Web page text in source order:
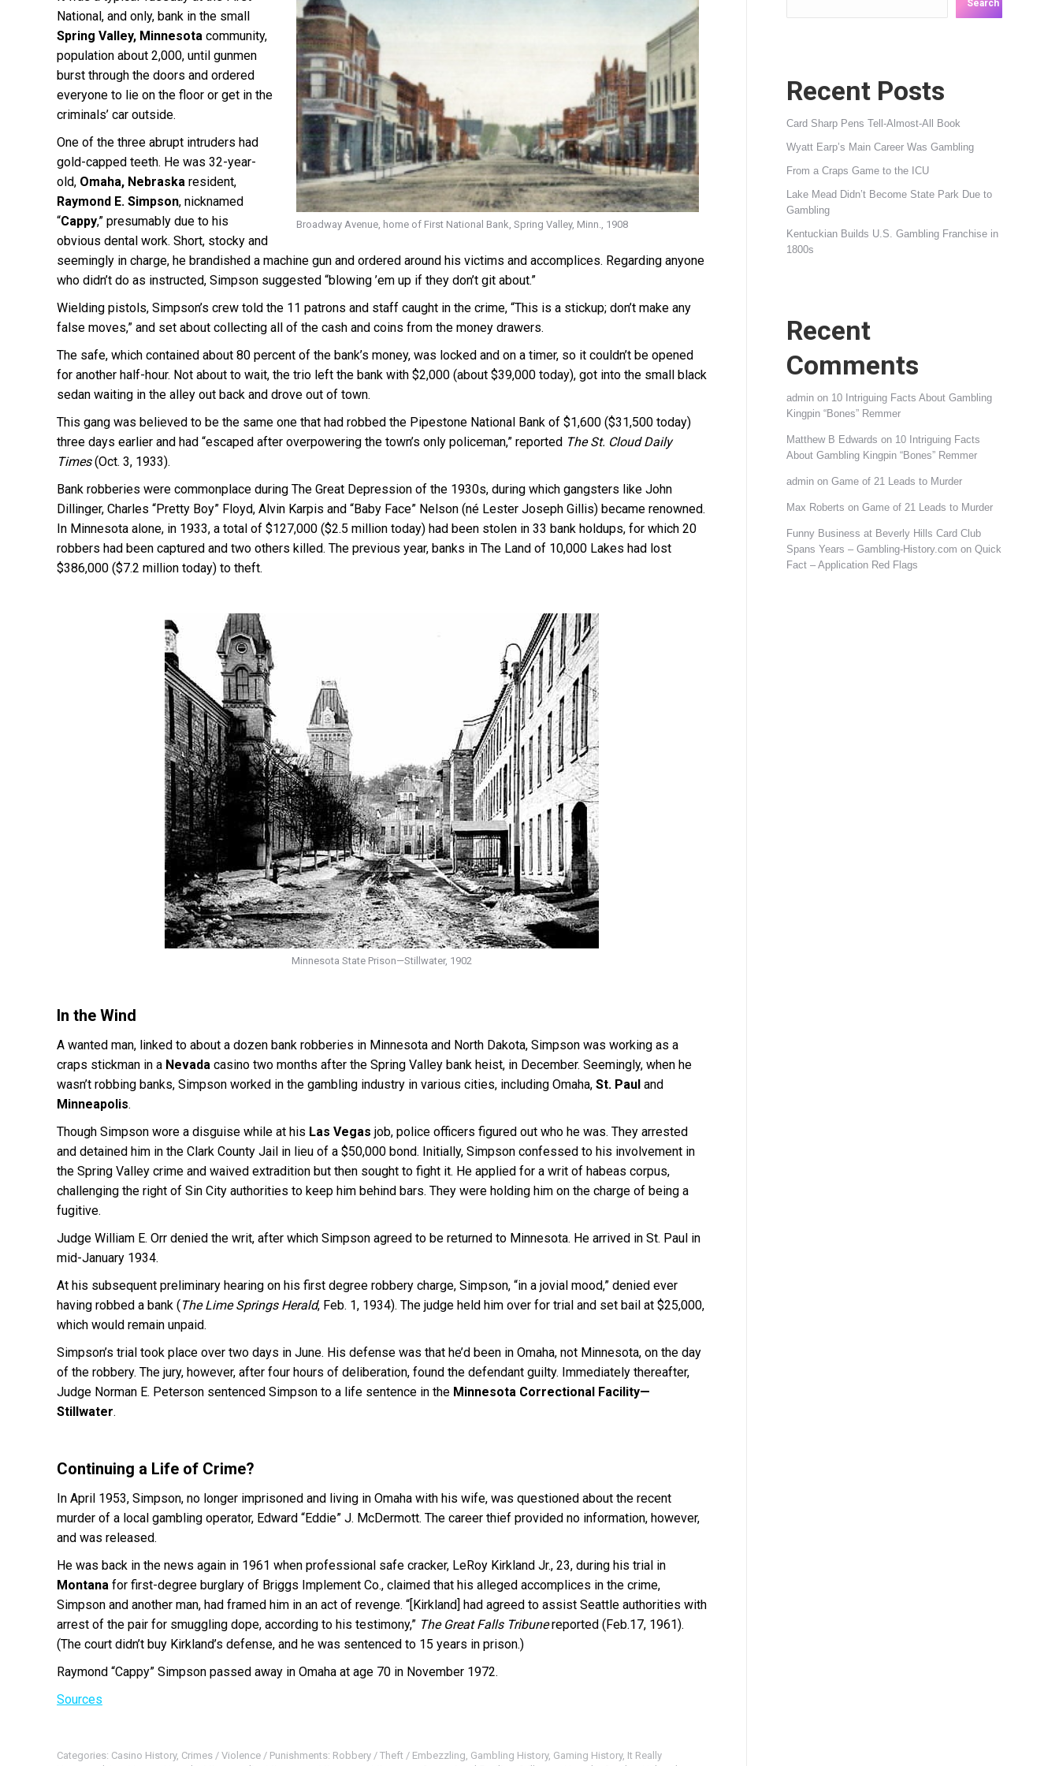
Broadway Avenue, home of First National Bank, Spring Valley, Minn., 1908
National, and only, bank in the small
Spring Valley, Minnesota community,
population about 2,000, until gunmen
burst through the doors and ordered
everyone to lie on the floor or get in the
criminals’ car outside.
One of the three abrupt intruders had
gold-capped teeth. He was 32-year-
old, Omaha, Nebraska resident,
Raymond E. Simpson, nicknamed
“Cappy,” presumably due to his
obvious dental work. Short, stocky and
seemingly in charge, he brandished a machine gun and ordered around his victims and accomplices. Regarding anyone
who didn’t do as instructed, Simpson suggested “blowing ’em up if they don’t git about.”
Wielding pistols, Simpson’s crew told the 11 patrons and staff caught in the crime, “This is a stickup; don’t make any
false moves,” and set about collecting all of the cash and coins from the money drawers.
The safe, which contained about 80 percent of the bank’s money, was locked and on a timer, so it couldn’t be opened
for another half-hour. Not about to wait, the trio left the bank with $2,000 (about $39,000 today), got into the small black
sedan waiting in the alley out back and drove out of town.
This gang was believed to be the same one that had robbed the Pipestone National Bank of $1,600 ($31,500 today)
three days earlier and had “escaped after overpowering the town’s only policeman,” reported The St. Cloud Daily
Times(Oct. 3, 1933).
Bank robberies were commonplace during The Great Depression of the 1930s, during which gangsters like John
Dillinger, Charles “Pretty Boy” Floyd, Alvin Karpis and “Baby Face” Nelson (né Lester Joseph Gillis) became renowned.
In Minnesota alone, in 1933, a total of $127,000 ($2.5 million today) had been stolen in 33 bank holdups, for which 20
robbers had been captured and two others killed. The previous year, banks in The Land of 10,000 Lakes had lost
$386,000 ($7.2 million today) to theft.
Minnesota State Prison—Stillwater, 1902
In the Wind
A wanted man, linked to about a dozen bank robberies in Minnesota and North Dakota, Simpson was working as a
craps stickman in a Nevada casino two months after the Spring Valley bank heist, in December. Seemingly, when he
wasn’t robbing banks, Simpson worked in the gambling industry in various cities, including Omaha, St. Paul and
Minneapolis.
Though Simpson wore a disguise while at his Las Vegas job, police officers figured out who he was. They arrested
and detained him in the Clark County Jail in lieu of a $50,000 bond. Initially, Simpson confessed to his involvement in
the Spring Valley crime and waived extradition but then sought to fight it. He applied for a writ of habeas corpus,
challenging the right of Sin City authorities to keep him behind bars. They were holding him on the charge of being a
fugitive.
Judge William E. Orr denied the writ, after which Simpson agreed to be returned to Minnesota. He arrived in St. Paul in
mid-January 1934.
At his subsequent preliminary hearing on his first degree robbery charge, Simpson, “in a jovial mood,” denied ever
having robbed a bank (The Lime Springs Herald, Feb. 1, 1934). The judge held him over for trial and set bail at $25,000,
which would remain unpaid.
Simpson’s trial took place over two days in June. His defense was that he’d been in Omaha, not Minnesota, on the day
of the robbery. The jury, however, after four hours of deliberation, found the defendant guilty. Immediately thereafter,
Judge Norman E. Peterson sentenced Simpson to a life sentence in the Minnesota Correctional Facility—
Stillwater.
Continuing a Life of Crime?
In April 1953, Simpson, no longer imprisoned and living in Omaha with his wife, was questioned about the recent
murder of a local gambling operator, Edward “Eddie” J. McDermott. The career thief provided no information, however,
and was released.
He was back in the news again in 1961 when professional safe cracker, LeRoy Kirkland Jr., 23, during his trial in
Montana for first-degree burglary of Briggs Implement Co., claimed that his alleged accomplices in the crime,
Simpson and another man, had framed him in an act of revenge. “[Kirkland] had agreed to assist Seattle authorities with
arrest of the pair for smuggling dope, according to his testimony,” The Great Falls Tribunereported (Feb.17, 1961).
(The court didn’t buy Kirkland’s defense, and he was sentenced to 15 years in prison.)
Raymond “Cappy” Simpson passed away in Omaha at age 70 in November 1972.
Sources
Categories: Casino History, Crimes / Violence / Punishments: Robbery / Theft / Embezzling, Gambling History, Gaming History, It Really
Search
Recent Posts
Card Sharp Pens Tell-Almost-All Book
Wyatt Earp’s Main Career Was Gambling
From a Craps Game to the ICU
Lake Mead Didn’t Become State Park Due to
Gambling
Kentuckian Builds U.S. Gambling Franchise in
1800s
Recent
Comments
admin on 10 Intriguing Facts About Gambling
Kingpin “Bones” Remmer
Matthew B Edwards on 10 Intriguing Facts
About Gambling Kingpin “Bones” Remmer
admin on Game of 21 Leads to Murder
Max Roberts on Game of 21 Leads to Murder
Funny Business at Beverly Hills Card Club
Spans Years – Gambling-History.com on Quick
Fact – Application Red Flags